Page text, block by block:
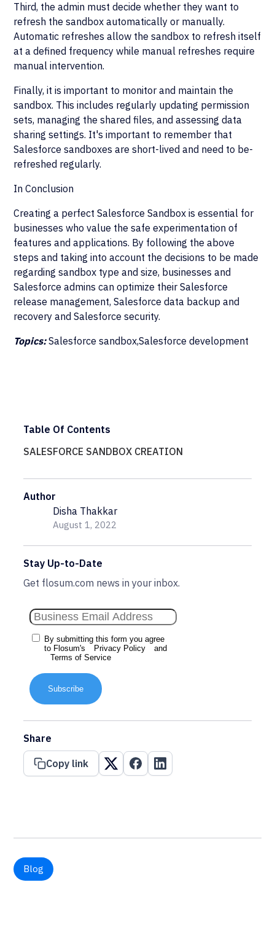
Third, the admin must decide whether they want to
refresh the sandbox automatically or manually.
Automatic refreshes allow the sandbox to refresh itself
at a defined frequency while manual refreshes require
manual intervention.
Finally, it is important to monitor and maintain the
sandbox. This includes regularly updating permission
sets, managing the shared files, and assessing data
sharing settings. It's important to remember that
Salesforce sandboxes are short-lived and need to be-
refreshed regularly.
In Conclusion
Creating a perfect Salesforce Sandbox is essential for
businesses who value the safe experimentation of
features and applications. By following the above
steps and taking into account the decisions to be made
regarding sandbox type and size, businesses and
Salesforce admins can optimize their Salesforce
release management, Salesforce data backup and
recovery and Salesforce security.
Topics:Salesforce sandbox,Salesforce development
Table Of Contents
SALESFORCE SANDBOX CREATION
Author
Disha Thakkar
August 1, 2022
Stay Up-to-Date
Get flosum.com news in your inbox.
By submitting this form you agree
to Flosum's
Privacy Policy
and
Terms of Service
Subscribe
Share
Copy link
Blog